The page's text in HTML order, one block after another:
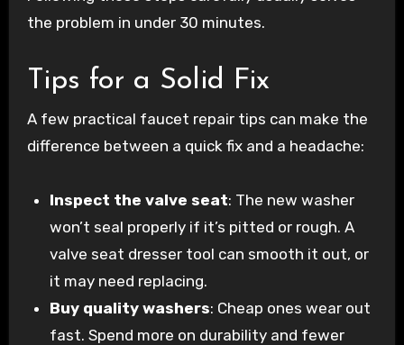
the problem in under 30 minutes.
Tips for a Solid Fix
A few practical faucet repair tips can make the
difference between a quick fix and a headache:
Inspect the valve seat: The new washer
won’t seal properly if it’s pitted or rough. A
valve seat dresser tool can smooth it out, or
it may need replacing.
Buy quality washers: Cheap ones wear out
fast. Spend more on durability and fewer